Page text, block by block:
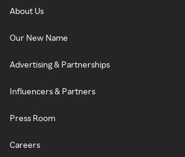
About Us
Our New Name
Advertising & Partnerships
Influencers & Partners
Press Room
Careers